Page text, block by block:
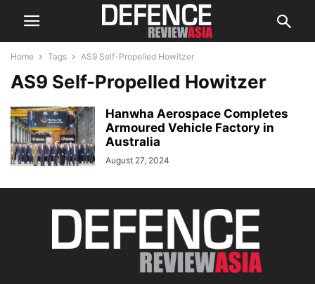
Home Tags AS9 Self-Propelled Howitzer
AS9 Self-Propelled Howitzer
Hanwha Aerospace Completes
Armoured Vehicle Factory in
Australia
August 27, 2024